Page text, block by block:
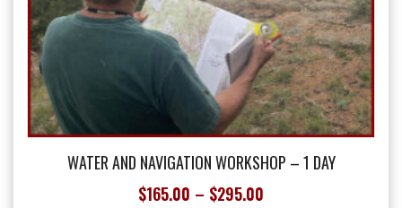
WATER AND NAVIGATION WORKSHOP – 1 DAY
$165.00 – $295.00